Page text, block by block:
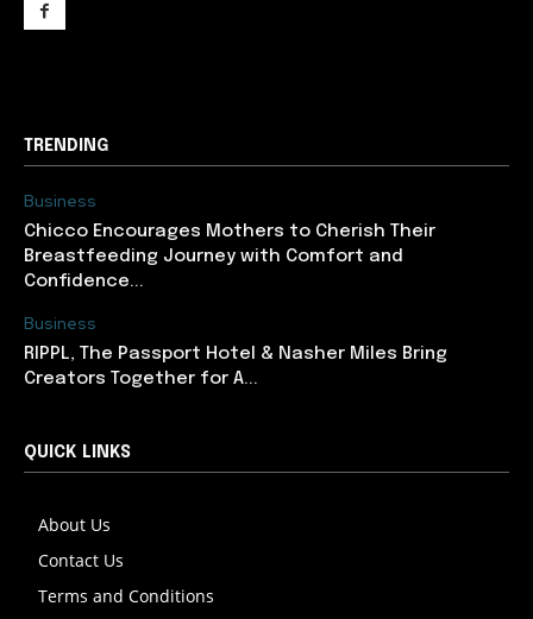
TRENDING
Business
Chicco Encourages Mothers to Cherish Their
Breastfeeding Journey with Comfort and
Confidence...
Business
RIPPL, The Passport Hotel & Nasher Miles Bring
Creators Together for A...
QUICK LINKS
About Us
Contact Us
Terms and Conditions